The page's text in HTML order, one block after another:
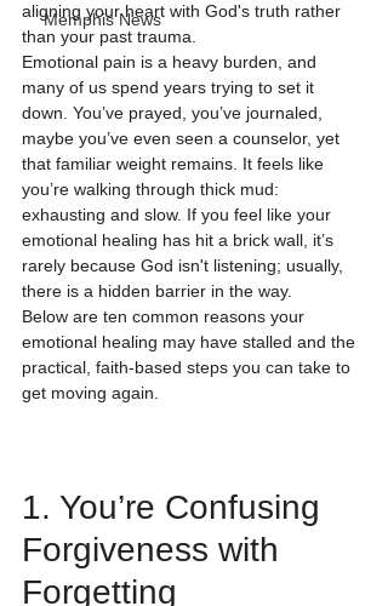
Memphis News
aligning your heart with God's truth rather
than your past trauma.
Emotional pain is a heavy burden, and
many of us spend years trying to set it
down. You’ve prayed, you’ve journaled,
maybe you’ve even seen a counselor, yet
that familiar weight remains. It feels like
you’re walking through thick mud:
exhausting and slow. If you feel like your
emotional healing has hit a brick wall, it’s
rarely because God isn't listening; usually,
there is a hidden barrier in the way.
Below are ten common reasons your
emotional healing may have stalled and the
practical, faith-based steps you can take to
get moving again.
1. You’re Confusing
Forgiveness with
Forgetting